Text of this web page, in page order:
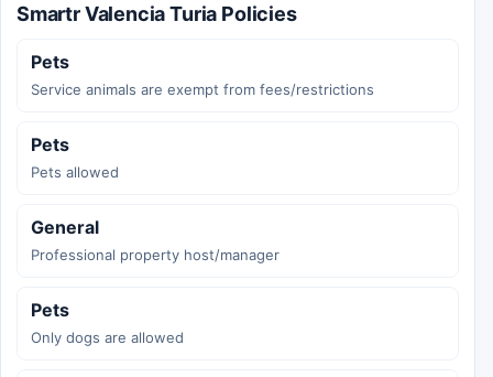
Smartr Valencia Turia Policies
Pets
Service animals are exempt from fees/restrictions
Pets
Pets allowed
General
Professional property host/manager
Pets
Only dogs are allowed